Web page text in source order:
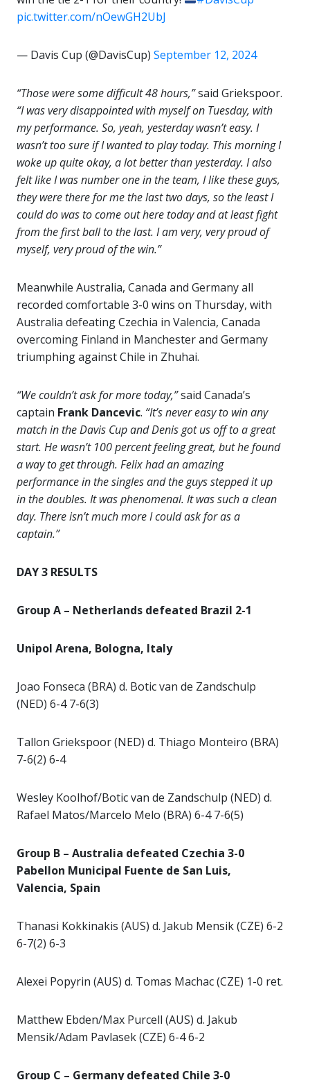
pic.twitter.com/nOewGH2UbJ
— Davis Cup (@DavisCup) September 12, 2024
“Those were some difficult 48 hours,”said Griekspoor.
“I was very disappointed with myself on Tuesday, with
my performance. So, yeah, yesterday wasn’t easy. I
wasn’t too sure if I wanted to play today. This morning I
woke up quite okay, a lot better than yesterday. I also
felt like I was number one in the team, I like these guys,
they were there for me the last two days, so the least I
could do was to come out here today and at least fight
from the first ball to the last. I am very, very proud of
myself, very proud of the win.”
Meanwhile Australia, Canada and Germany all
recorded comfortable 3-0 wins on Thursday, with
Australia defeating Czechia in Valencia, Canada
overcoming Finland in Manchester and Germany
triumphing against Chile in Zhuhai.
“We couldn’t ask for more today,”said Canada’s
captain Frank Dancevic. “It’s never easy to win any
match in the Davis Cup and Denis got us off to a great
start. He wasn’t 100 percent feeling great, but he found
a way to get through. Felix had an amazing
performance in the singles and the guys stepped it up
in the doubles. It was phenomenal. It was such a clean
day. There isn’t much more I could ask for as a
captain.”
DAY 3 RESULTS
Group A – Netherlands defeated Brazil 2-1
Unipol Arena, Bologna, Italy
Joao Fonseca (BRA) d. Botic van de Zandschulp
(NED) 6-4 7-6(3)
Tallon Griekspoor (NED) d. Thiago Monteiro (BRA)
7-6(2) 6-4
Wesley Koolhof/Botic van de Zandschulp (NED) d.
Rafael Matos/Marcelo Melo (BRA) 6-4 7-6(5)
Group B – Australia defeated Czechia 3-0
Pabellon Municipal Fuente de San Luis,
Valencia, Spain
Thanasi Kokkinakis (AUS) d. Jakub Mensik (CZE) 6-2
6-7(2) 6-3
Alexei Popyrin (AUS) d. Tomas Machac (CZE) 1-0 ret.
Matthew Ebden/Max Purcell (AUS) d. Jakub
Mensik/Adam Pavlasek (CZE) 6-4 6-2
Group C – Germany defeated Chile 3-0